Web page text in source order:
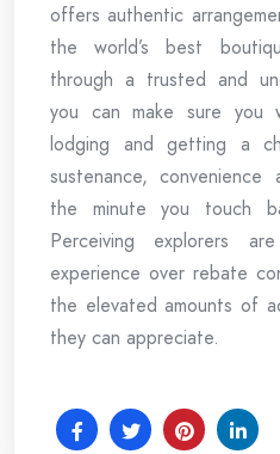
offers authentic
the world’s best
through a trusted and
you can make sure you
lodging and getting a
sustenance, convenience
the minute you touch
Perceiving explorers
experience over rebate
the elevated amounts of
they can appreciate.